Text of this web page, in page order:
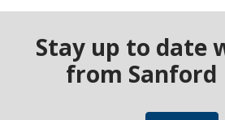
Stay up to date
from Sanford